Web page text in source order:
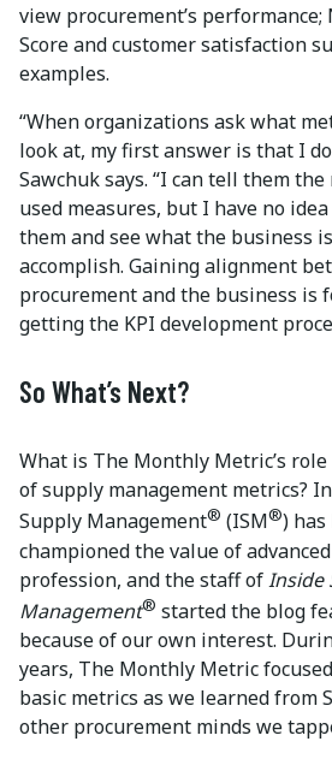
view procurement’s
Score and customer satisfaction
examples.
“When organizations ask what
look at, my first answer is that I
Sawchuk says. “I can tell them
used measures, but I have no
them and see what the business
accomplish. Gaining alignment
procurement and the business is
getting the KPI development
So What’s Next?
What is The Monthly Metric’s
of supply management metrics?
Supply Management® (ISM®)
championed the value of
profession, and the staff ofInside
Management® started the blog
because of our own interest.
years, The Monthly Metric
basic metrics as we learned from
other procurement minds we